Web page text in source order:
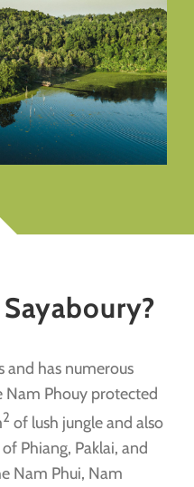
and has numerous
Nam Phouy protected
2 of lush jungle and also
Phiang, Paklai, and
Nam Phui, Nam